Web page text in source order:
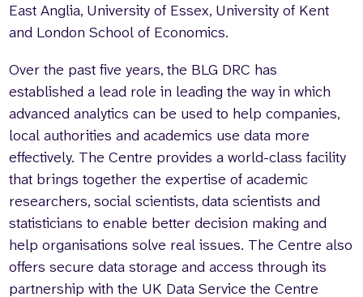
East Anglia, University of Essex, University of Kent
and London School of Economics.
Over the past five years, the BLG DRC has
established a lead role in leading the way in which
advanced analytics can be used to help companies,
local authorities and academics use data more
effectively. The Centre provides a world-class facility
that brings together the expertise of academic
researchers, social scientists, data scientists and
statisticians to enable better decision making and
help organisations solve real issues. The Centre also
offers secure data storage and access through its
partnership with the UK Data Service the Centre